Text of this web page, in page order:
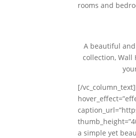
rooms and
A beautiful
collection, Wall
[/
a simple yet